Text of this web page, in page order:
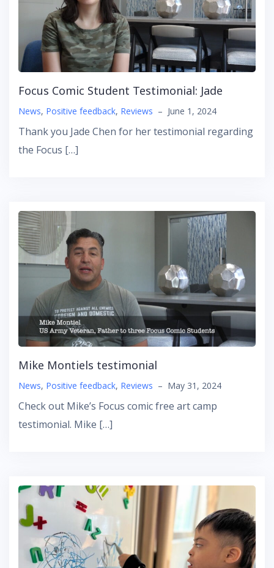
Focus Comic Student Testimonial: Jade
News, Positive feedback, Reviews – June 1, 2024
Thank you Jade Chen for her testimonial regarding
the Focus […]
Mike Montiels testimonial
News, Positive feedback, Reviews – May 31, 2024
Check out Mike’s Focus comic free art camp
testimonial. Mike […]